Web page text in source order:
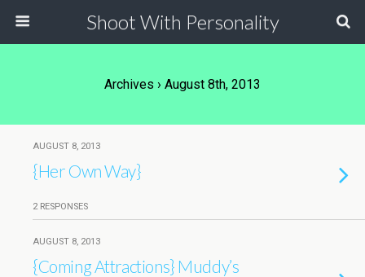
Shoot With Personality
Archives › August 8th, 2013
AUGUST 8, 2013
{Her Own Way}
2 RESPONSES
AUGUST 8, 2013
{Coming Attractions} Muddy’s